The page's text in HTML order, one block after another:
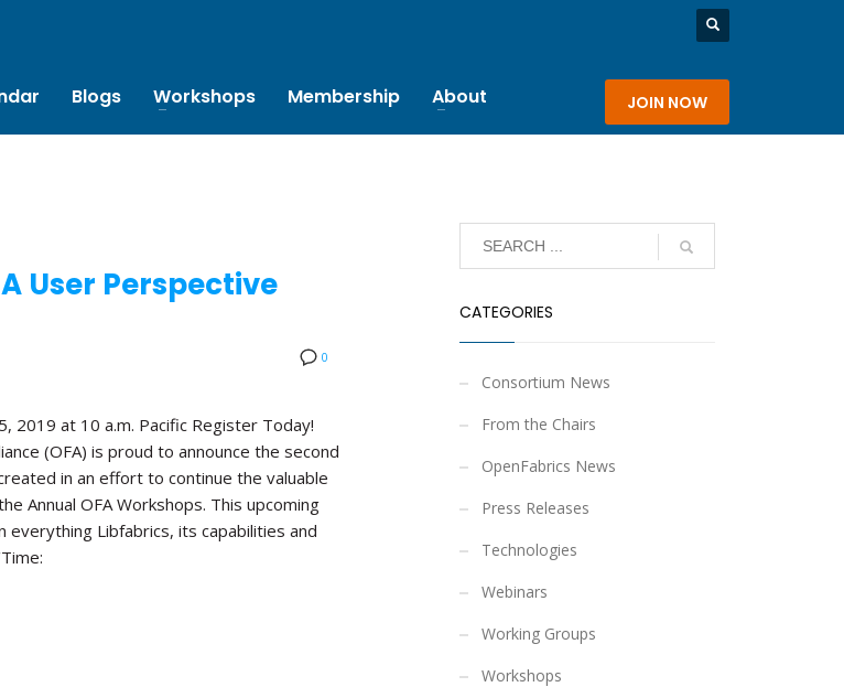
Blogs Workshops Membership About JOIN NOW
User Perspective
0
2019 at 10 a.m. Pacific Register Today!
(OFA) is proud to announce the second
in an effort to continue the valuable
Annual OFA Workshops. This upcoming
everything Libfabrics, its capabilities and
CATEGORIES
Consortium News
From the Chairs
OpenFabrics News
Press Releases
Technologies
Webinars
Working Groups
Workshops